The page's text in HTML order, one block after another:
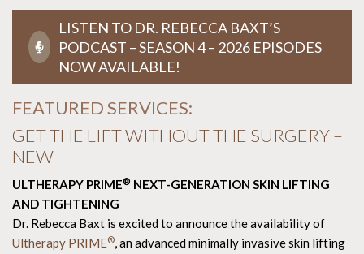
LISTEN TO DR. REBECCA BAXT’S
PODCAST – SEASON 4 – 2026 EPISODES
NOW AVAILABLE!
FEATURED SERVICES:
GET THE LIFT WITHOUT THE SURGERY –
NEW
ULTHERAPY PRIME® NEXT-GENERATION SKIN LIFTING
AND TIGHTENING
Dr. Rebecca Baxt is excited to announce the availability of
Ultherapy PRIME®, an advanced minimally invasive skin lifting